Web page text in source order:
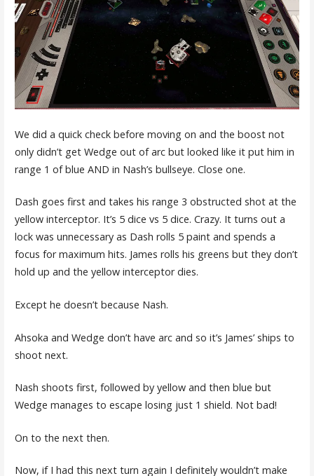
We did a quick check before moving on and the boost not
only didn’t get Wedge out of arc but looked like it put him in
range 1 of blue AND in Nash’s bullseye. Close one.
Dash goes first and takes his range 3 obstructed shot at the
yellow interceptor. It’s 5 dice vs 5 dice. Crazy. It turns out a
lock was unnecessary as Dash rolls 5 paint and spends a
focus for maximum hits. James rolls his greens but they don’t
hold up and the yellow interceptor dies.
Except he doesn’t because Nash.
Ahsoka and Wedge don’t have arc and so it’s James’ ships to
shoot next.
Nash shoots first, followed by yellow and then blue but
Wedge manages to escape losing just 1 shield. Not bad!
On to the next then.
Now, if I had this next turn again I definitely wouldn’t make